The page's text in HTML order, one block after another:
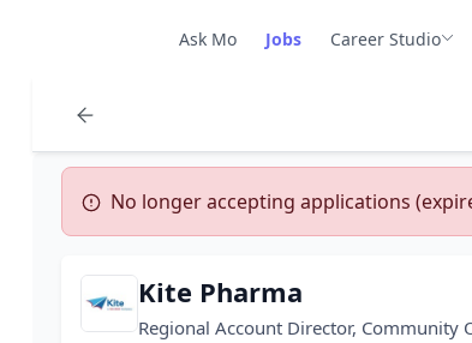
Ask Mo Jobs Career Studio
No longer accepting applications
Kite Pharma
Regional Account Director, Community